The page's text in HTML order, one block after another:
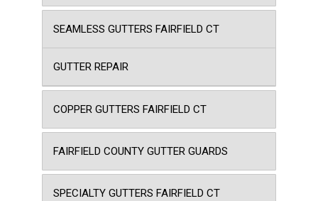
SEAMLESS GUTTERS FAIRFIELD CT
GUTTER REPAIR
COPPER GUTTERS FAIRFIELD CT
FAIRFIELD COUNTY GUTTER GUARDS
SPECIALTY GUTTERS FAIRFIELD CT